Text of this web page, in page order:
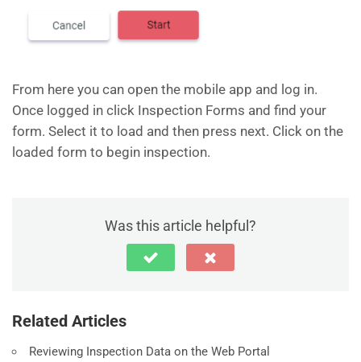
From here you can open the mobile app and log in.
Once logged in click Inspection Forms and find your
form. Select it to load and then press next. Click on the
loaded form to begin inspection.
Was this article helpful?
Related Articles
Reviewing Inspection Data on the Web Portal